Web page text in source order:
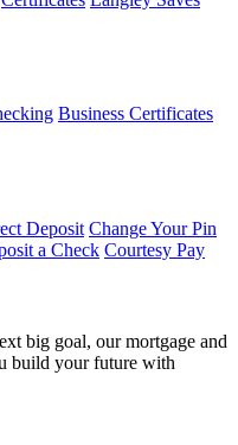
Business Certificates
Deposit Change Your Pin
a Check Courtesy Pay
big goal, our mortgage and
build your future with